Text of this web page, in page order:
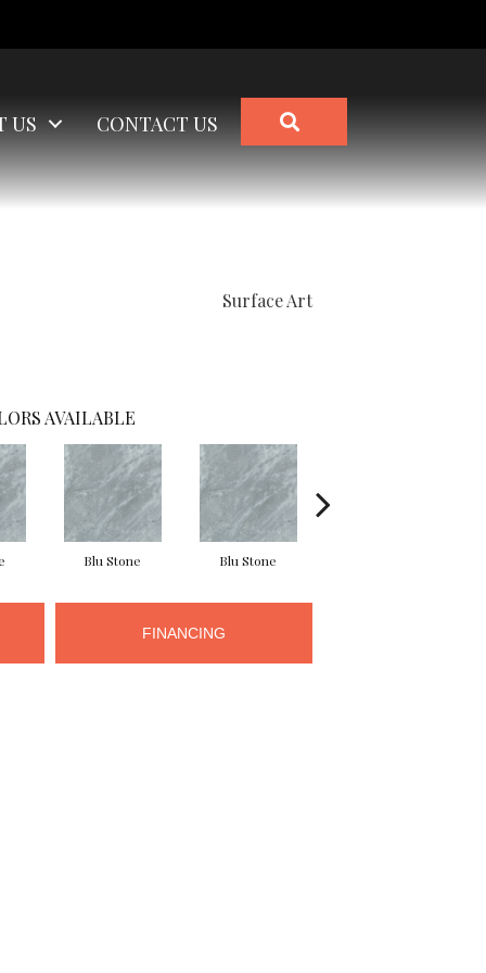
US CONTACT US
Surface Art
AVAILABLE
Blu Stone Blu Stone
FINANCING